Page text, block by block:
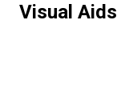
Visual Aids